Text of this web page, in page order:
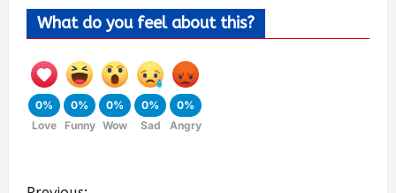
What do you feel about this?
0%
Love
0%
Funny
0%
Wow
0%
Sad
0%
Angry